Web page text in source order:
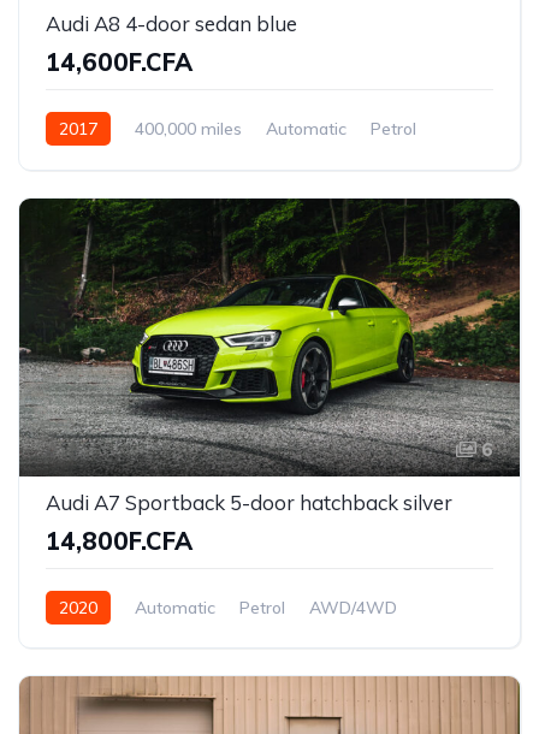
Audi A8 4-door sedan blue
14,600F.CFA
2017 400,000 miles Automatic
Petrol
6
Audi A7 Sportback 5-door hatchback silver
14,800F.CFA
2020 Automatic Petrol AWD/4WD